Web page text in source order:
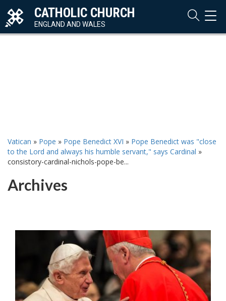
CATHOLIC CHURCH
ENGLAND AND WALES
Vatican » Pope » Pope Benedict XVI » Pope Benedict was "close
to the Lord and always his humble servant," says Cardinal »
consistory-cardinal-nichols-pope-be...
Archives